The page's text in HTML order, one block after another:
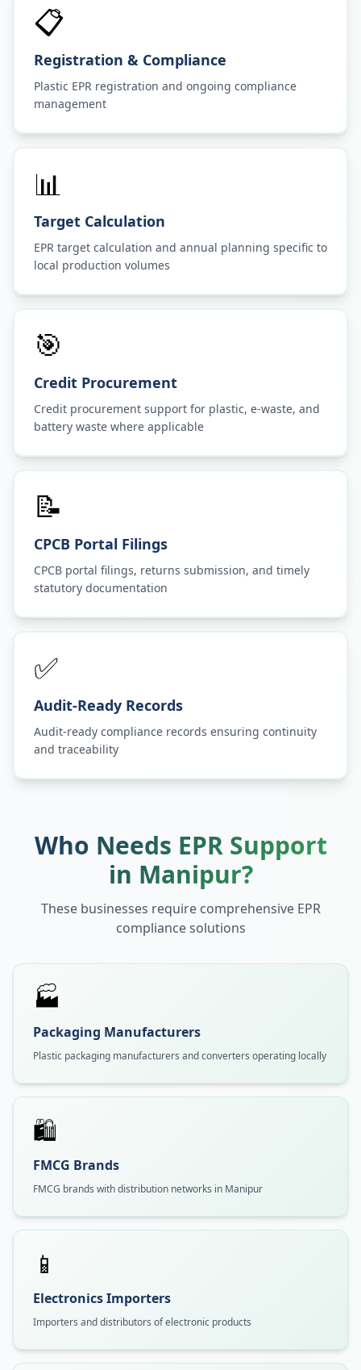
📋
Registration & Compliance
Plastic EPR registration and ongoing compliance
management
📊
Target Calculation
EPR target calculation and annual planning specific to
local production volumes
🎯
Credit Procurement
Credit procurement support for plastic, e-waste, and
battery waste where applicable
📝
CPCB Portal Filings
CPCB portal filings, returns submission, and timely
statutory documentation
✅
Audit-Ready Records
Audit-ready compliance records ensuring continuity
and traceability
Who Needs EPR Support
in Manipur?
These businesses require comprehensive EPR
compliance solutions
🏭
Packaging Manufacturers
Plastic packaging manufacturers and converters operating locally
🛍️
FMCG Brands
FMCG brands with distribution networks in Manipur
📱
Electronics Importers
Importers and distributors of electronic products